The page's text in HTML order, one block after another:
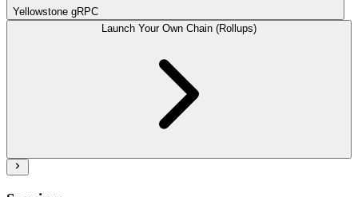
Yellowstone gRPC
Launch Your Own Chain (Rollups)